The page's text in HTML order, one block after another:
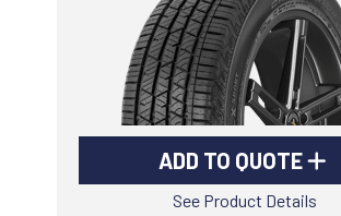
ADD TO QUOTE
See Product Details